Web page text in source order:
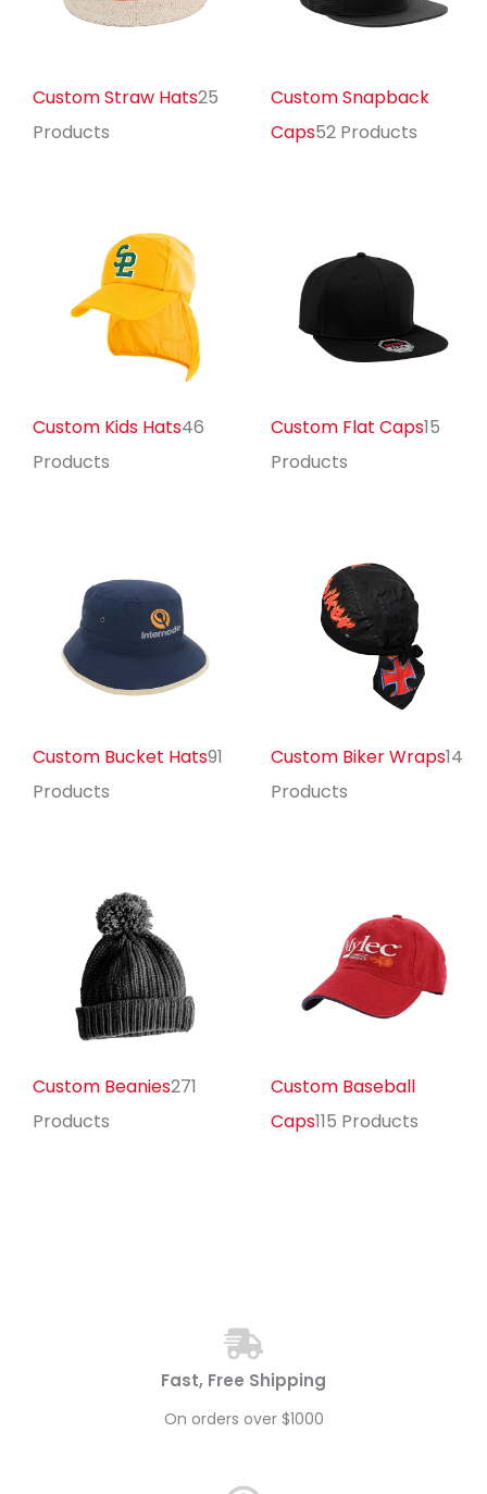
Custom Straw Hats25
Products
Custom Snapback
Caps52 Products
Custom Kids Hats46
Products
Custom Flat Caps15
Products
Custom Bucket Hats91
Products
Custom Biker Wraps14
Products
Custom Beanies271
Products
Custom Baseball
Caps115 Products
Fast, Free Shipping
On orders over $1000